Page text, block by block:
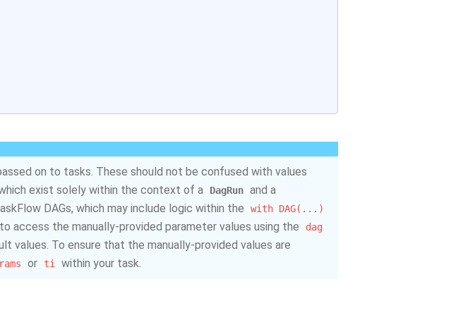
on to tasks. These should not be confused with values
exist solely within the context of a
DagRun and a
DAGs, which may include logic within the with DAG(...)
access the manually-provided parameter values using the dag
values. To ensure that the manually-provided values are
or ti within your task.